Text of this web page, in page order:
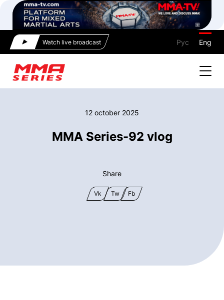
Watch live broadcast Рус Eng
12 october 2025
MMA Series-92 vlog
Share
Vk Tw Fb